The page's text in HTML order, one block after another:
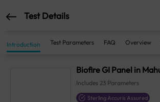
Test Details
Introduction Test Parameters FAQ Overview
Biofire GI Panel in
Includes23 Parameters
Sterling Accuris Assured